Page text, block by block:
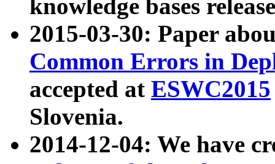
knowledge bases
2015-03-30: Paper
Common Errors in
accepted at ESWC2015
Slovenia.
2014-12-04: We have